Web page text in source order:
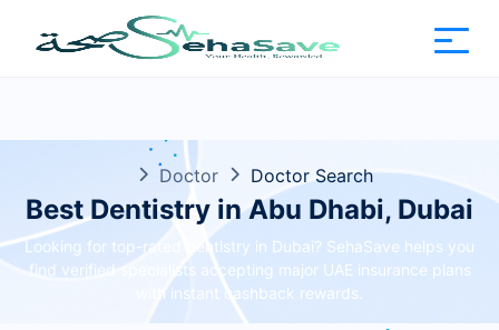
Doctor Doctor Search
Best Dentistry in Abu Dhabi, Dubai
Looking for top-rated dentistry in Dubai? SehaSave helps you
find verified specialists accepting major UAE insurance plans
with instant cashback rewards.